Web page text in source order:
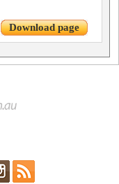
Download page